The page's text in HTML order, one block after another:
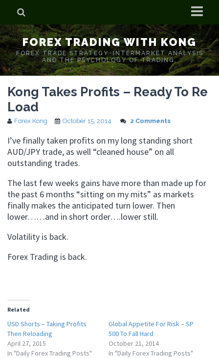
Home
Who is Forex Kong?
Real Time Trading With Kong
FOREX TRADING WITH KONG
FOREX TRADE STRATEGY. INTERMARKET ANALYSIS
AND THE PSYCHOLOGY OF TRADING.
Kong Takes Profits – Ready To Re
Load
Forex Kong October 15, 2014 2 Comments
I’ve finally taken profits on my long standing short
AUD/JPY trade, as well “cleaned house” on all
outstanding trades.
The last few weeks gains have more than made up for
the past 6 months “sitting on my mits” as markets
finally makes the anticipated turn lower. Then
lower……and in short order….lower still.
Volatility is back.
Forex Trading is back.
Related
USD Shorts – Taking Profits
Then Reloading
April 27, 2015
In "Daily Forex Trading Posts"
Global Appetite For Risk – SP
500 To Fall Hard
October 21, 2014
In "Daily Forex Trading Posts"